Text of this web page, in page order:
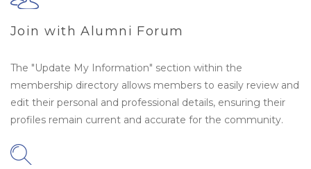
Join with Alumni Forum
The "Update My Information" section within the
membership directory allows members to easily review and
edit their personal and professional details, ensuring their
profiles remain current and accurate for the community.